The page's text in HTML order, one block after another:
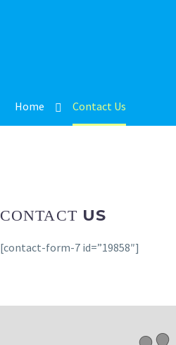
Home Contact Us
CONTACT US
[contact-form-7 id=”19858″]